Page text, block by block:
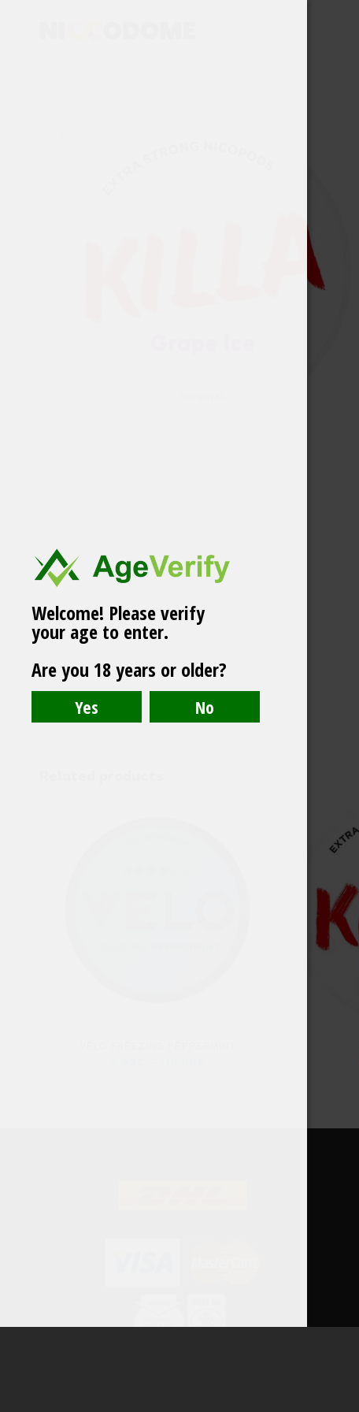
VELO Spicy Pineapple
Welcome! Please verify
your age to enter.
Are you 18 years or older?